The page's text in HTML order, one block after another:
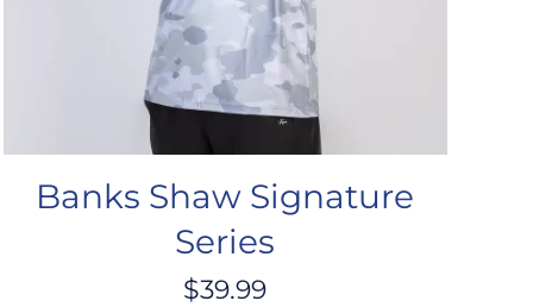
Banks Shaw Signature
Series
$39.99